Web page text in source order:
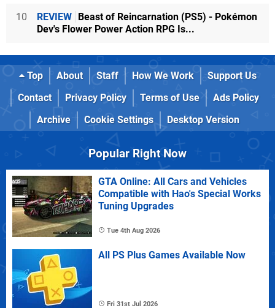
10 REVIEW Beast of Reincarnation (PS5) - Pokémon
Dev's Flower Power Action RPG Is...
Top About Staff How We Work
Support Us
Contact
Privacy Policy Terms of Use
Ads Policy
Archive
Cookie Settings Desktop Version
Popular Right Now
GTA Online: All Cars and Vehicles
Compatible with Hao's Special Works
Tuning Upgrades
Tue 4th Aug 2026
All PS Plus Games Available Now
Fri 31st Jul 2026